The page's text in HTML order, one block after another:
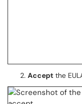
Accept the